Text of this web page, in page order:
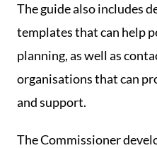
The guide also includes
templates that can help
planning, as well as
organisations that can
and support.
The Commissioner